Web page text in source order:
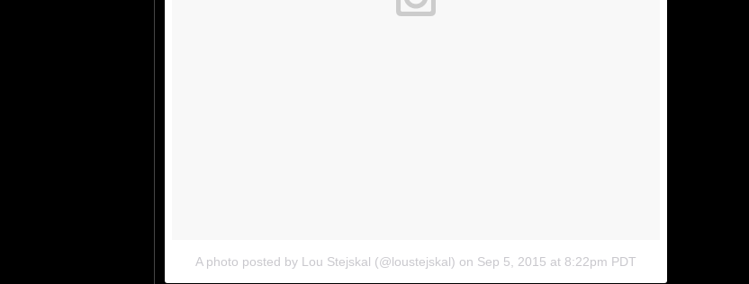
A photo posted by Lou Stejskal (@loustejskal) on Sep 5, 2015 at 8:22pm PDT